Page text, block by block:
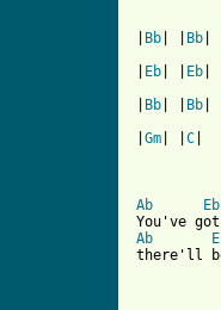
Bb Bb
Eb Eb
Bb Bb
Gm C
Ab
Eb
Ab
there'll